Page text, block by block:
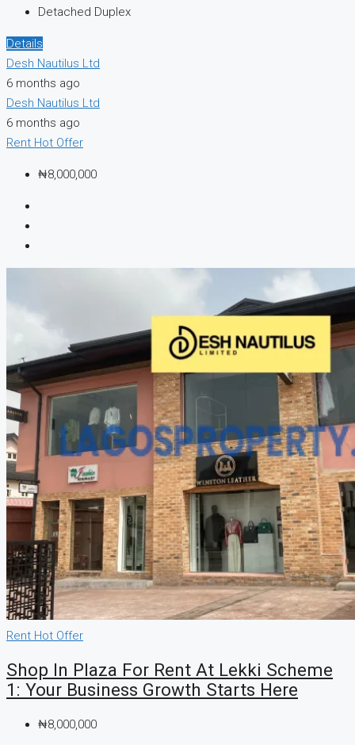
Detached Duplex
Details
Desh Nautilus Ltd
6 months ago
Desh Nautilus Ltd
6 months ago
Rent Hot Offer
₦8,000,000
Rent Hot Offer
Shop In Plaza For Rent At Lekki Scheme
1: Your Business Growth Starts Here
₦8,000,000